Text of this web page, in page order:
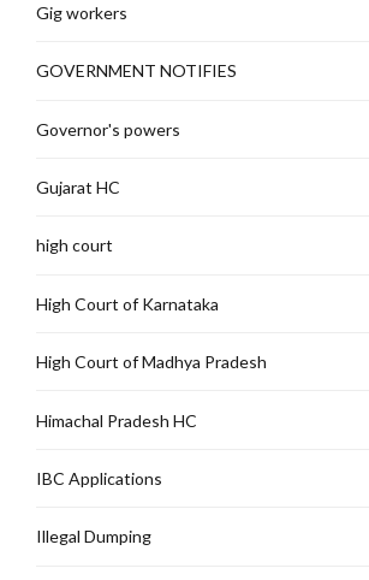
Gig workers
GOVERNMENT NOTIFIES
Governor's powers
Gujarat HC
high court
High Court of Karnataka
High Court of Madhya Pradesh
Himachal Pradesh HC
IBC Applications
Illegal Dumping